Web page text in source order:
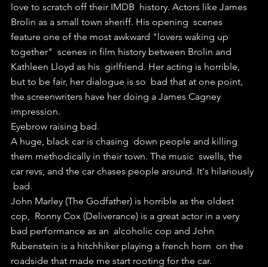
love to scratch off their IMDB  history. Actors like James
Brolin as a small town sheriff. His opening  scenes
feature one of the most awkward "lovers waking up
together"  scenes in film history between Brolin and
Kathleen Lloyd as his  girlfriend. Her acting is horrible,
but to be fair, her dialogue is so  bad that at one point,
the screenwriters have her doing a James Cagney
impression.
Eyebrow raising bad.
A huge, black car is chasing  down people and killing
them methodically in their town. The music  swells, the
car revs, and the car chases people around. It's hilariously
bad.
John Marley (The Godfather) is horrible as the oldest
cop,  Ronny Cox (Deliverance) is a great actor in a very
bad performance as an  alcoholic cop and John
Rubenstein is a hitchhiker playing a french horn  on the
roadside that made me start rooting for the car.